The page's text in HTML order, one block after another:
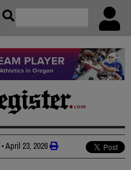
•April 23, 2026